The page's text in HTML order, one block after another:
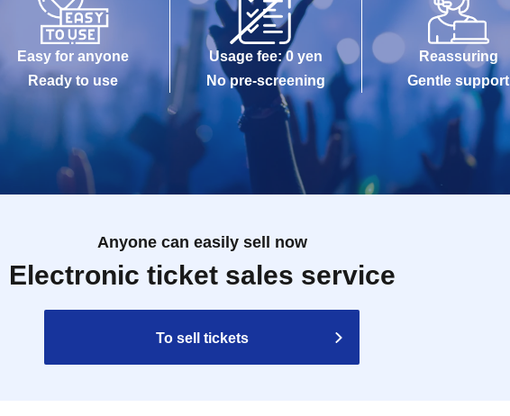
Easy for anyone
Ready to use
Usage fee: 0 yen
No pre-screening
Reassuring
Gentle support
Anyone can easily sell now
Electronic ticket sales service
To sell tickets